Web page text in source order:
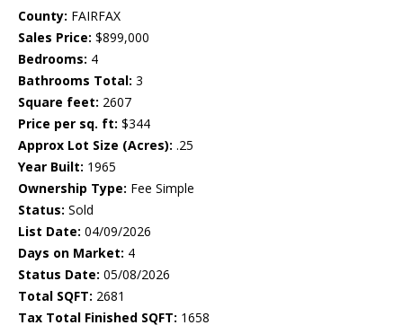
County: FAIRFAX
Sales Price: $899,000
Bedrooms: 4
Bathrooms Total: 3
Square feet: 2607
Price per sq. ft: $344
Approx Lot Size (Acres): .25
Year Built: 1965
Ownership Type: Fee Simple
Status: Sold
List Date: 04/09/2026
Days on Market: 4
Status Date: 05/08/2026
Total SQFT: 2681
Tax Total Finished SQFT: 1658